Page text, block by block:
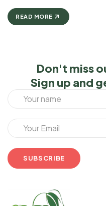
and natural. A number of
lavender essential oil may
READ MORE
Don't miss
Sign up and